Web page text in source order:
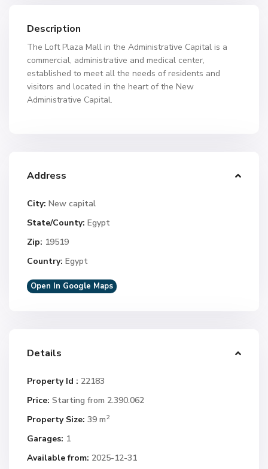
Description
The Loft Plaza Mall in the Administrative Capital is a
commercial, administrative and medical center,
established to meet all the needs of residents and
visitors and located in the heart of the New
Administrative Capital.
Address
City: New capital
State/County: Egypt
Zip: 19519
Country: Egypt
Open In Google Maps
Details
Property Id : 22183
Price: Starting from 2.390.062
Property Size: 39 m2
Garages: 1
Available from: 2025-12-31